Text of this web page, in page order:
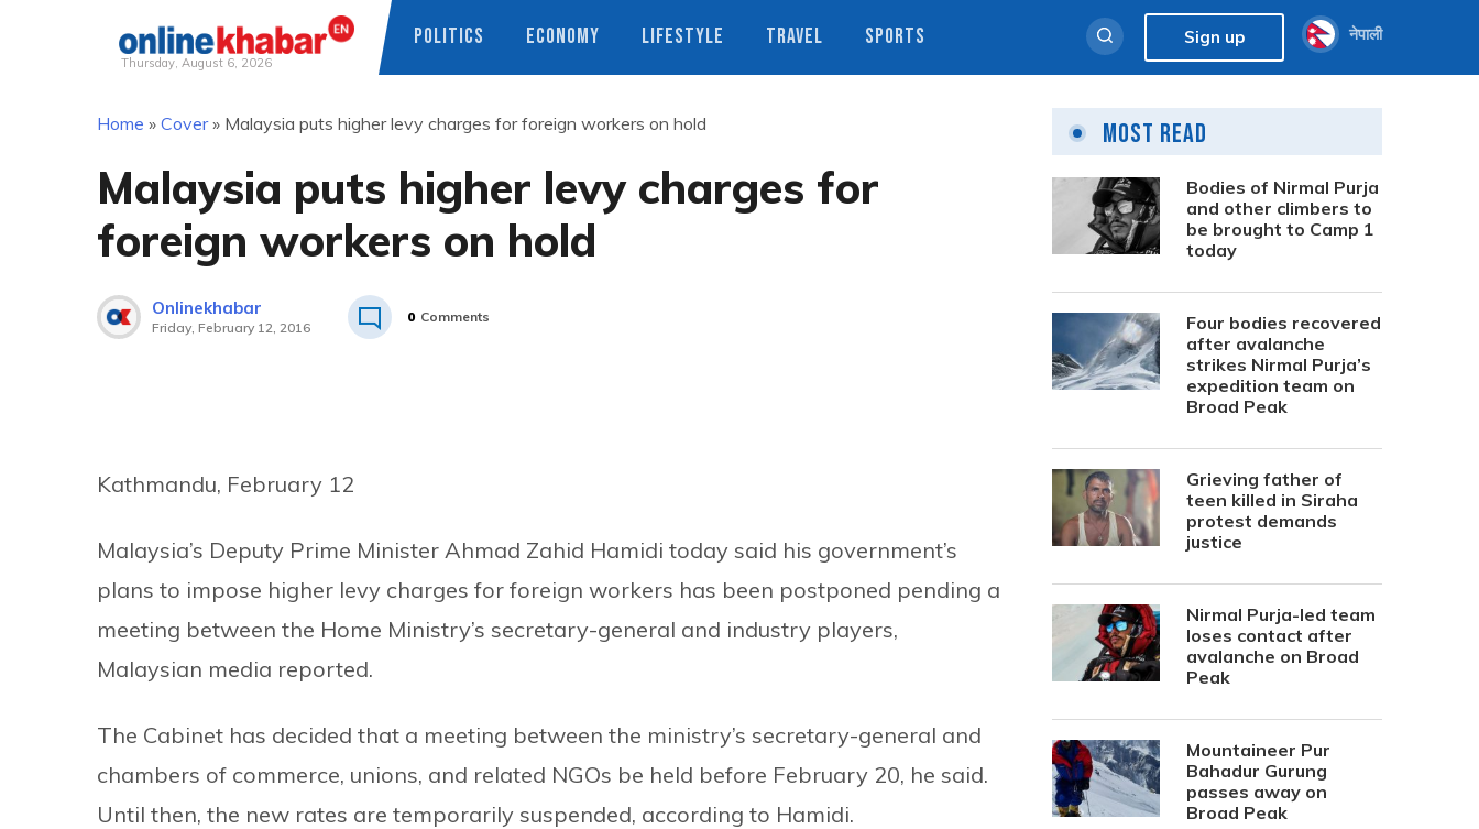
Thursday, August 6, 2026
POLITICS ECONOMY LIFESTYLE TRAVEL SPORTS Sign up नेपाली
Home » Cover» Malaysia puts higher levy charges for foreign workers on hold
Malaysia puts higher levy charges for
foreign workers on hold
Onlinekhabar
Friday, February 12, 2016
0 Comments
Kathmandu, February 12
Malaysia’s Deputy Prime Minister Ahmad Zahid Hamidi today said his government’s
plans to impose higher levy charges for foreign workers has been postponed pending a
meeting between the Home Ministry’s secretary-general and industry players,
Malaysian media reported.
The Cabinet has decided that a meeting between the ministry’s secretary-general and
chambers of commerce, unions, and related NGOs be held before February 20, he said.
Until then, the new rates are temporarily suspended, according to Hamidi.
Most Read
Bodies of Nirmal Purja
and other climbers to
be brought to Camp 1
today
Four bodies recovered
after avalanche
strikes Nirmal Purja’s
expedition team on
Broad Peak
Grieving father of
teen killed in Siraha
protest demands
justice
Nirmal Purja-led team
loses contact after
avalanche on Broad
Peak
Mountaineer Pur
Bahadur Gurung
passes away on
Broad Peak